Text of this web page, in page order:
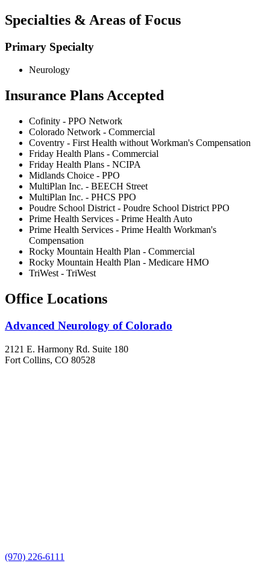
Specialties & Areas of Focus
Primary Specialty
Neurology
Insurance Plans Accepted
Cofinity - PPO Network
Colorado Network - Commercial
Coventry - First Health without Workman's Compensation
Friday Health Plans - Commercial
Friday Health Plans - NCIPA
Midlands Choice - PPO
MultiPlan Inc. - BEECH Street
MultiPlan Inc. - PHCS PPO
Poudre School District - Poudre School District PPO
Prime Health Services - Prime Health Auto
Prime Health Services - Prime Health Workman's
Compensation
Rocky Mountain Health Plan - Commercial
Rocky Mountain Health Plan - Medicare HMO
TriWest - TriWest
Office Locations
Advanced Neurology of Colorado
2121 E. Harmony Rd. Suite 180
Fort Collins, CO 80528
(970) 226-6111